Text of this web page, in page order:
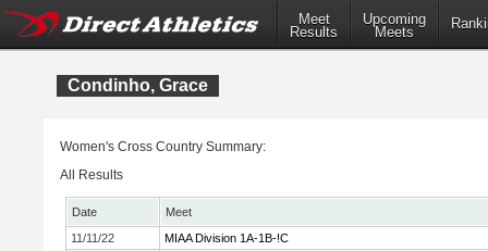
Meet
Results
Upcoming
Meets
Condinho, Grace
Women's Cross Country Summary:
All Results
Date
Meet
11/11/22
MIAA Division 1A-1B-!C